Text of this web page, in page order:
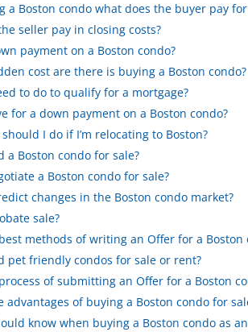
a Boston condo what does the buyer pay
seller pay in closing costs?
payment on a Boston condo?
cost are there is buying a Boston condo?
to do to qualify for a mortgage?
for a down payment on a Boston condo?
I do if I’m relocating to Boston?
a Boston condo for sale?
a Boston condo for sale?
changes in the Boston condo market?
sale?
methods of writing an Offer for a Boston
pet friendly condos for sale or rent?
of submitting an Offer for a Boston
advantages of buying a Boston condo for
know when buying a Boston condo as